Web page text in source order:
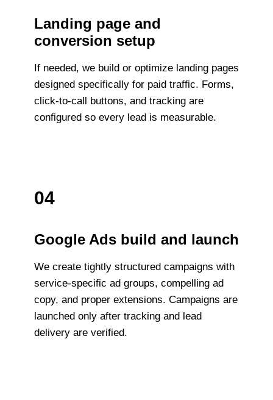
Landing page and
conversion setup
If needed, we build or optimize landing pages
designed specifically for paid traffic. Forms,
click-to-call buttons, and tracking are
configured so every lead is measurable.
04
Google Ads build and launch
We create tightly structured campaigns with
service-specific ad groups, compelling ad
copy, and proper extensions. Campaigns are
launched only after tracking and lead
delivery are verified.